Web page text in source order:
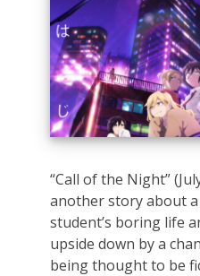
“Call of the Night”
another story about a
student’s boring life
upside down by a
being thought to be